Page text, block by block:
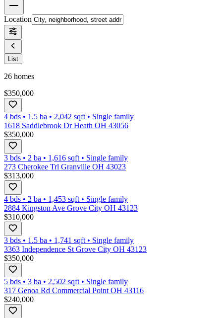
Location
List
26 homes
$350,000
4 bds • 1.5 ba • 2,042 sqft • Single family
1618 Saddlebrook Dr Heath OH 43056
$350,000
3 bds • 2 ba • 1,616 sqft • Single family
273 Cherokee Trl Granville OH 43023
$313,000
4 bds • 2 ba • 1,453 sqft • Single family
2884 Kingston Ave Grove City OH 43123
$310,000
3 bds • 1.5 ba • 1,741 sqft • Single family
3363 Independence St Grove City OH 43123
$350,000
5 bds • 3 ba • 2,502 sqft • Single family
317 Genoa Rd Commercial Point OH 43116
$240,000